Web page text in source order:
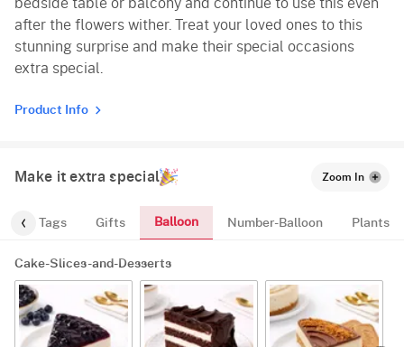
bedside table or balcony and continue to use this even
after the flowers wither. Treat your loved ones to this
stunning surprise and make their special occasions
extra special.
Product Info
Make it extra special Zoom In
Tags Gifts Balloon Number-Balloon Plants
Cake-Slices-and-Desserts